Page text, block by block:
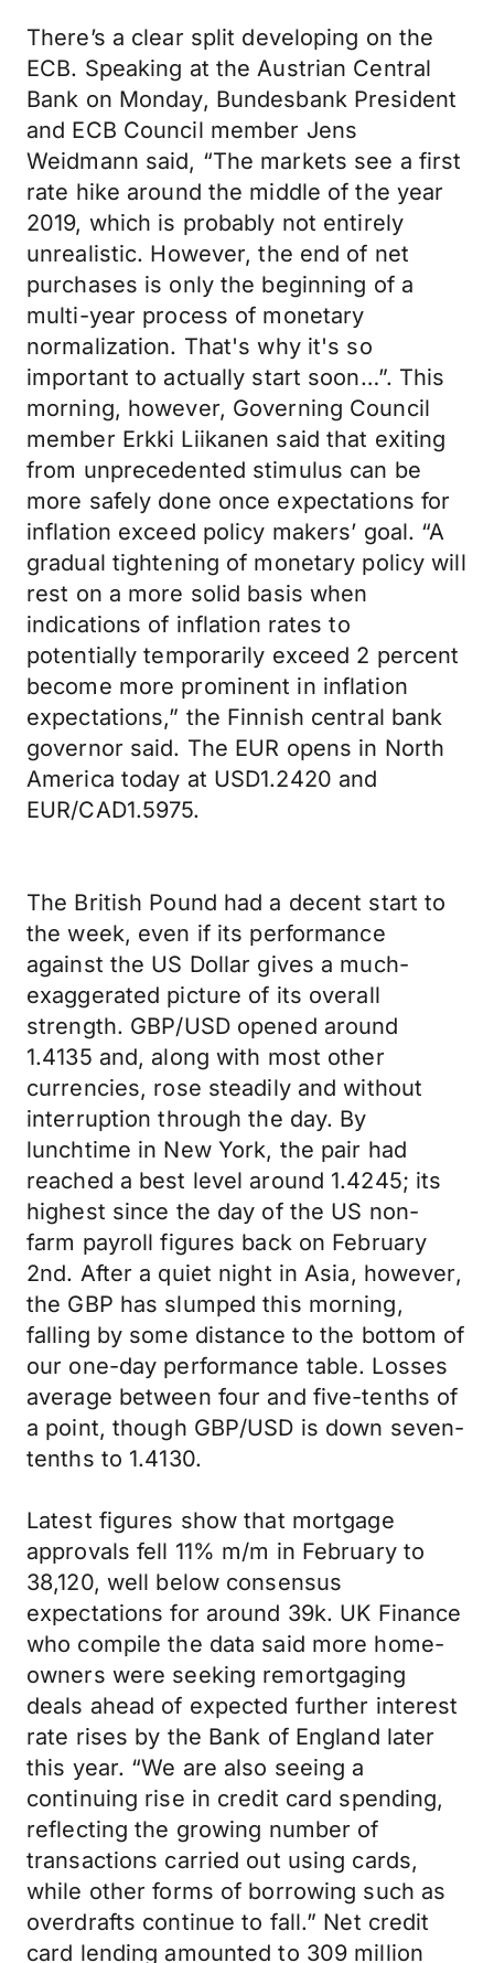
There’s a clear split developing on the
ECB. Speaking at the Austrian Central
Bank on Monday, Bundesbank President
and ECB Council member Jens
Weidmann said, “The markets see a first
rate hike around the middle of the year
2019, which is probably not entirely
unrealistic. However, the end of net
purchases is only the beginning of a
multi-year process of monetary
normalization. That's why it's so
important to actually start soon…”. This
morning, however, Governing Council
member Erkki Liikanen said that exiting
from unprecedented stimulus can be
more safely done once expectations for
inflation exceed policy makers’ goal. “A
gradual tightening of monetary policy will
rest on a more solid basis when
indications of inflation rates to
potentially temporarily exceed 2 percent
become more prominent in inflation
expectations,” the Finnish central bank
governor said. The EUR opens in North
America today at USD1.2420 and
EUR/CAD1.5975.
The British Pound had a decent start to
the week, even if its performance
against the US Dollar gives a much-
exaggerated picture of its overall
strength. GBP/USD opened around
1.4135 and, along with most other
currencies, rose steadily and without
interruption through the day. By
lunchtime in New York, the pair had
reached a best level around 1.4245; its
highest since the day of the US non-
farm payroll figures back on February
2nd. After a quiet night in Asia, however,
the GBP has slumped this morning,
falling by some distance to the bottom of
our one-day performance table. Losses
average between four and five-tenths of
a point, though GBP/USD is down seven-
tenths to 1.4130.
Latest figures show that mortgage
approvals fell 11% m/m in February to
38,120, well below consensus
expectations for around 39k. UK Finance
who compile the data said more home-
owners were seeking remortgaging
deals ahead of expected further interest
rate rises by the Bank of England later
this year. “We are also seeing a
continuing rise in credit card spending,
reflecting the growing number of
transactions carried out using cards,
while other forms of borrowing such as
overdrafts continue to fall.” Net credit
card lending amounted to 309 million